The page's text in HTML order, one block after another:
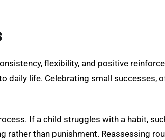
flexibility, and positive
daily life. Celebrating small successes,
If a child struggles with a habit,
rather than punishment. Reassessing